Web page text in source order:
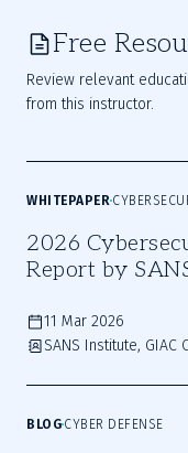
Free
Review relevant
from this instructor.
2026
Report by
WHITEPAPER
11 Mar 2026
SANS Institute, GIAC
BLOG CYBER DEFENSE